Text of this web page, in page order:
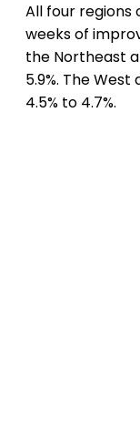
All four regions
weeks of
the Northeast
5.9%. The
4.5% to 4.7%.